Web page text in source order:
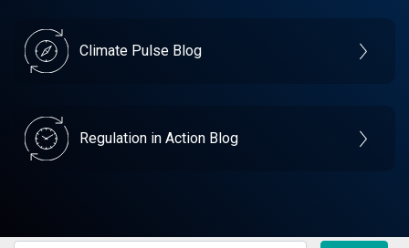
Climate Pulse Blog
Regulation in Action Blog